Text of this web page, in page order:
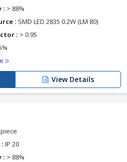
: > 88%
: SMD LED 2835 0.2W (LM 80)
: > 0.95
View Details
IP 20
: > 88%